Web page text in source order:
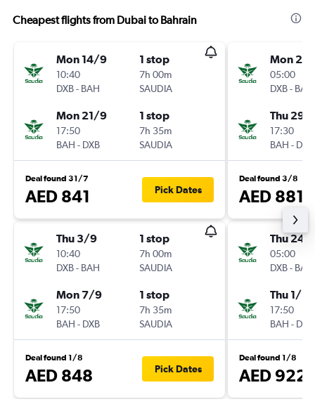
Cheapest flights from Dubai to Bahrain
Mon 14/9
10:40
DXB- BAH
1 stop
7h 00m
SAUDIA
Mon 21/9
17:50
BAH - DXB
1 stop
7h 35m
SAUDIA
Deal found 31/7
AED 841 Pick Dates
Thu 3/9
10:40
DXB- BAH
1 stop
7h 00m
SAUDIA
Mon 7/9
17:50
BAH - DXB
1 stop
7h 35m
SAUDIA
Deal found 1/8
AED 848 Pick Dates
Mon
05:00
DXB- BAH
Thu 29/
17:30
BAH - DXB
Deal found 3/8
AED 881
Thu 24/
05:00
DXB- BAH
Thu 1/10
17:50
BAH - DXB
Deal found 1/8
AED 922